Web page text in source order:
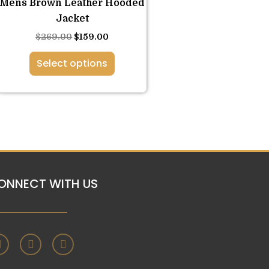
Mens Brown Leather Hooded
Jacket
$269.00 $159.00
Select options
options
may
chosen
on
the
WITH US
T
w
i
I
n
s